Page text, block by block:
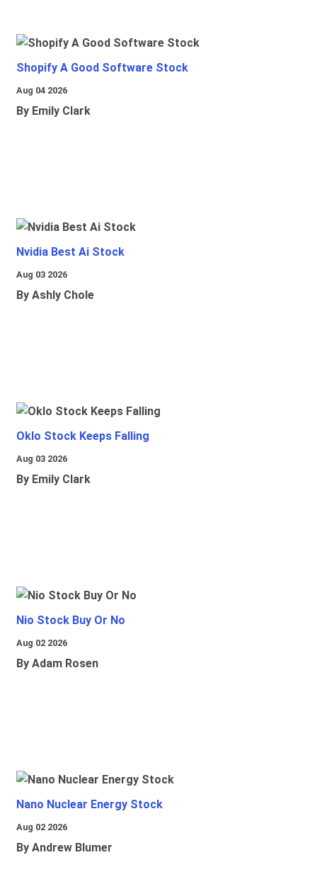
Shopify A Good Software Stock
Aug 04 2026
By Emily Clark
Nvidia Best Ai Stock
Aug 03 2026
By Ashly Chole
Oklo Stock Keeps Falling
Aug 03 2026
By Emily Clark
Nio Stock Buy Or No
Aug 02 2026
By Adam Rosen
Nano Nuclear Energy Stock
Aug 02 2026
By Andrew Blumer